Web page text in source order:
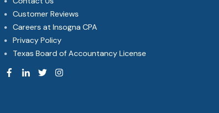
Customer Reviews
Careers at Insogna CPA
Privacy Policy
Texas Board of Accountancy License